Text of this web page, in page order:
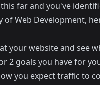
far and you've
of Web Development,
your website and see
2 goals you have for
you expect traffic to